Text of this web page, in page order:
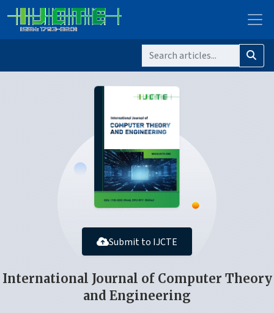
Submit to IJCTE
International Journal of Computer Theory
and Engineering